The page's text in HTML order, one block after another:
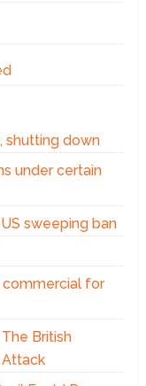
shutting down
under certain
sweeping ban
commercial for
British
Attack